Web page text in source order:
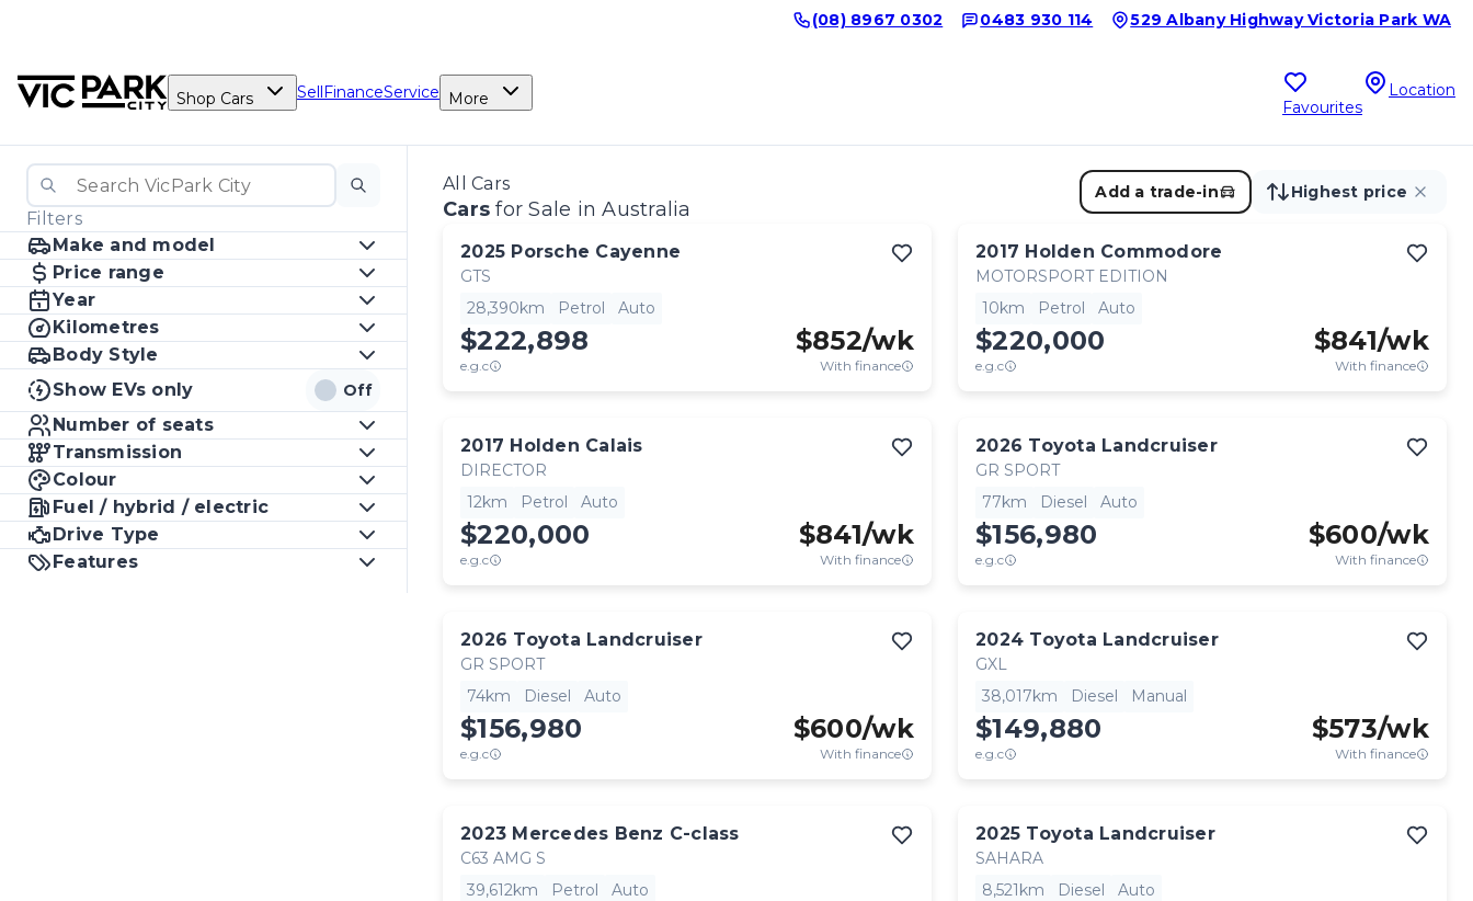
(08) 8967 0302 0483 930 114 529 Albany Highway Victoria Park WA
Shop Cars SellFinanceService More Favourites
Location
Filters
Make and model
Price range
Year
Kilometres
Body Style
Show EVs only
Off
Number of seats
Transmission
Colour
Fuel / hybrid / electric
Drive Type
Features
All Cars
Cars for Sale in Australia
Add a trade-in Highest price
2025 Porsche Cayenne
GTS
28,390km
Petrol Auto
$222,898
e.g.c
$852/wk
With finance
2017 Holden Commodore
MOTORSPORT EDITION
10km
Petrol Auto
$220,000
e.g.c
$841/wk
With finance
2017 Holden Calais
DIRECTOR
12km
Petrol Auto
$220,000
e.g.c
$841/wk
With finance
2026 Toyota Landcruiser
GR SPORT
77km
Diesel Auto
$156,980
e.g.c
$600/wk
With finance
2026 Toyota Landcruiser
GR SPORT
74km
Diesel Auto
$156,980
e.g.c
$600/wk
With finance
2024 Toyota Landcruiser
GXL
38,017km
Diesel Manual
$149,880
e.g.c
$573/wk
With finance
2023 Mercedes Benz C-class
C63 AMG S
39,612km
Petrol Auto
2025 Toyota Landcruiser
SAHARA
8,521km
Diesel Auto